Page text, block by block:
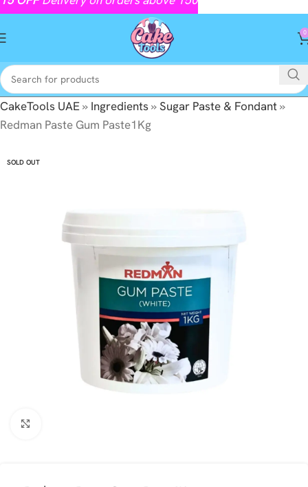
0
CakeTools UAE» Ingredients»Sugar Paste & Fondant»
Redman Paste Gum Paste1Kg
SOLD OUT